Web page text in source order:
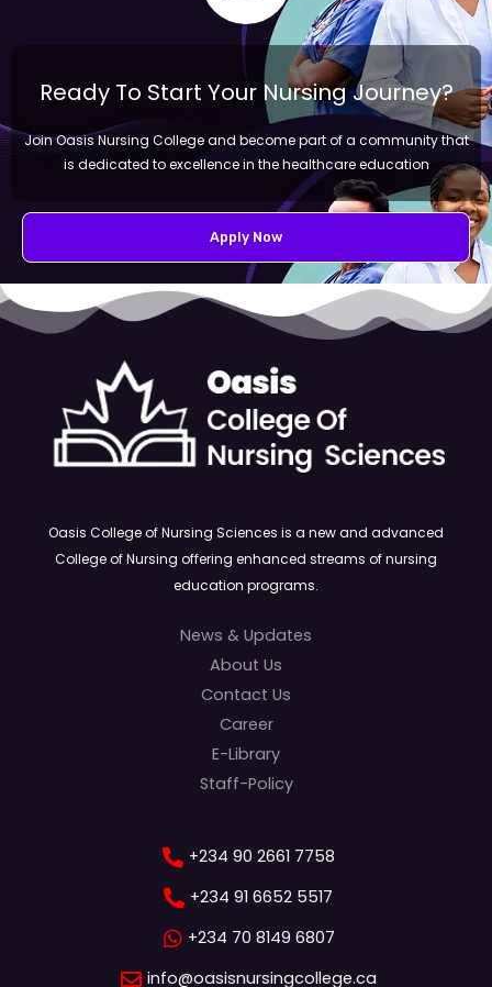
Ready To Start Your Nursing Journey?
Join Oasis Nursing College and become part of a community that
is dedicated to excellence in the healthcare education
Apply Now
Oasis College of Nursing Sciences is a new and advanced
College of Nursing offering enhanced streams of nursing
education programs.
News & Updates
About Us
Contact Us
Career
E-Library
Staff-Policy
+234 90 2661 7758
+234 91 6652 5517
+234 70 8149 6807
info@oasisnursingcollege.ca